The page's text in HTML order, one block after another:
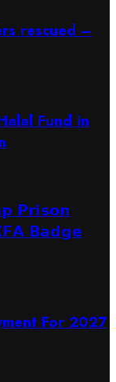
rescued –
Fund in
𝗣𝗿𝗶𝘀𝗼𝗻
𝗕𝗮𝗱𝗴𝗲
For 2027